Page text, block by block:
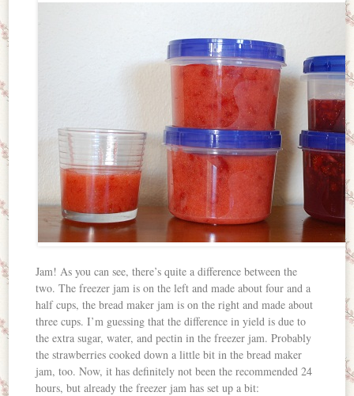
Jam! As you can see, there’s quite a difference between the
two. The freezer jam is on the left and made about four and a
half cups, the bread maker jam is on the right and made about
three cups. I’m guessing that the difference in yield is due to
the extra sugar, water, and pectin in the freezer jam. Probably
the strawberries cooked down a little bit in the bread maker
jam, too. Now, it has definitely not been the recommended 24
hours, but already the freezer jam has set up a bit: